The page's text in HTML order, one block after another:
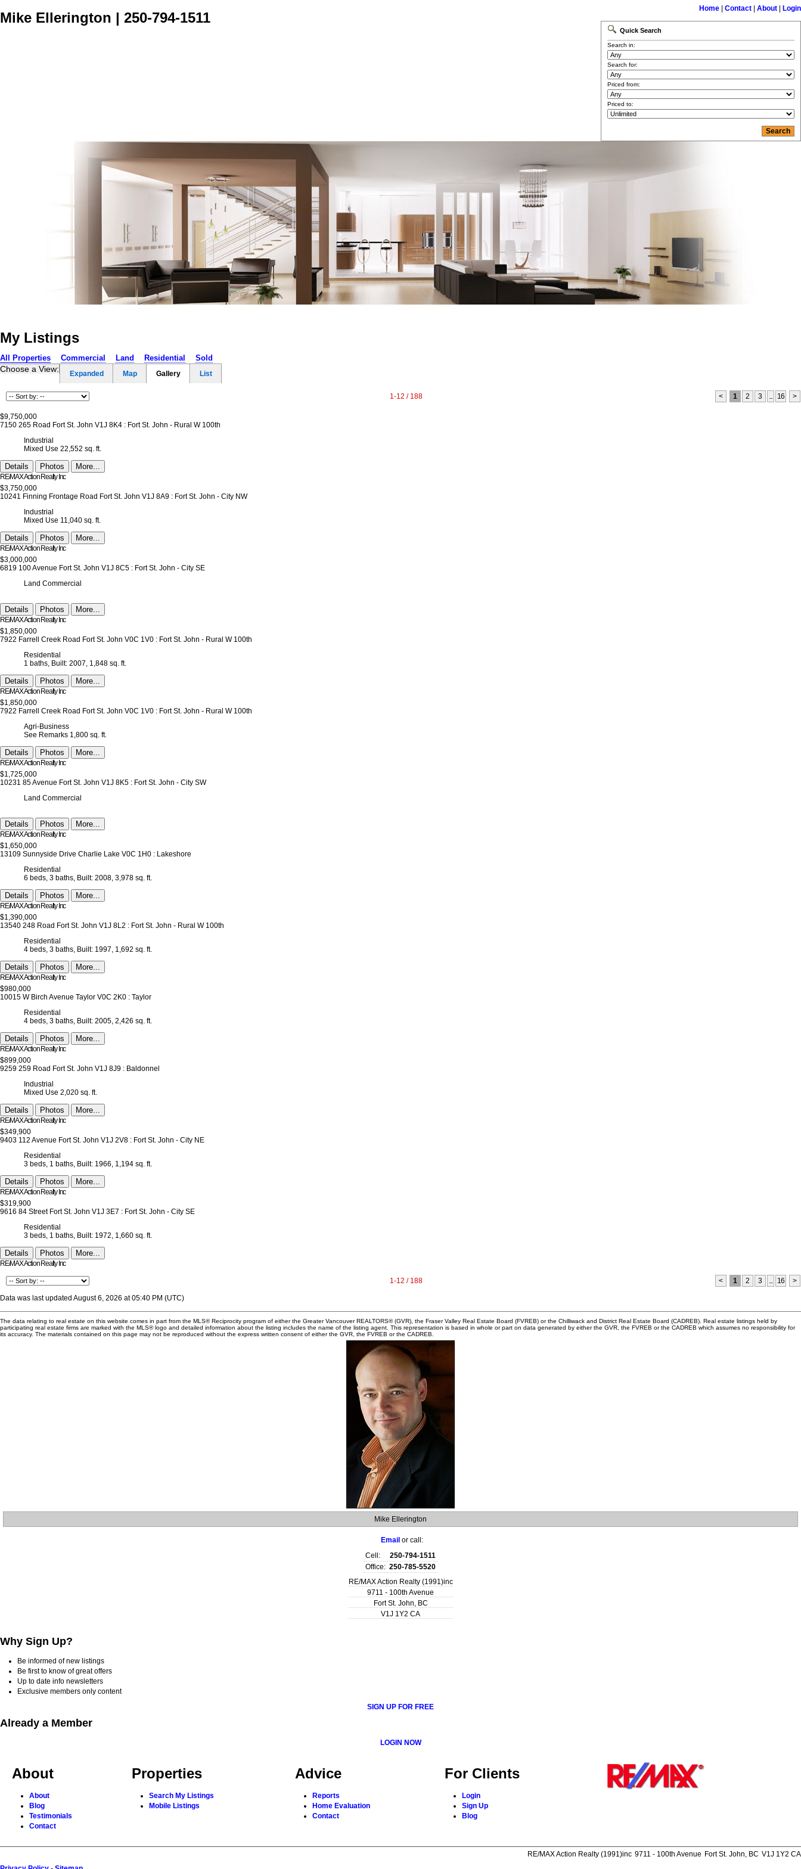
Mike Ellerington | 250-794-1511
Home Contact About Login
Quick Search
Search in:
Search for:
Priced from:
Priced to:
My Listings
All Properties Commercial Land Residential Sold
Choose a View: Expanded Map Gallery List
1-12 / 188 < 1 2 3 ... 16 >
$9,750,000
7150 265 Road Fort St. John V1J 8K4 : Fort St. John - Rural W 100th
Industrial
Mixed Use 22,552 sq. ft.
Details Photos More...
RE/MAX Action Realty Inc
$3,750,000
10241 Finning Frontage Road Fort St. John V1J 8A9 : Fort St. John - City NW
Industrial
Mixed Use 11,040 sq. ft.
Details Photos More...
RE/MAX Action Realty Inc
$3,000,000
6819 100 Avenue Fort St. John V1J 8C5 : Fort St. John - City SE
Land Commercial
Details Photos More...
RE/MAX Action Realty Inc
$1,850,000
7922 Farrell Creek Road Fort St. John V0C 1V0 : Fort St. John - Rural W 100th
Residential
1 baths, Built: 2007, 1,848 sq. ft.
Details Photos More...
RE/MAX Action Realty Inc
$1,850,000
7922 Farrell Creek Road Fort St. John V0C 1V0 : Fort St. John - Rural W 100th
Agri-Business
See Remarks 1,800 sq. ft.
Details Photos More...
RE/MAX Action Realty Inc
$1,725,000
10231 85 Avenue Fort St. John V1J 8K5 : Fort St. John - City SW
Land Commercial
Details Photos More...
RE/MAX Action Realty Inc
$1,650,000
13109 Sunnyside Drive Charlie Lake V0C 1H0 : Lakeshore
Residential
6 beds, 3 baths, Built: 2008, 3,978 sq. ft.
Details Photos More...
RE/MAX Action Realty Inc
$1,390,000
13540 248 Road Fort St. John V1J 8L2 : Fort St. John - Rural W 100th
Residential
4 beds, 3 baths, Built: 1997, 1,692 sq. ft.
Details Photos More...
RE/MAX Action Realty Inc
$980,000
10015 W Birch Avenue Taylor V0C 2K0 : Taylor
Residential
4 beds, 3 baths, Built: 2005, 2,426 sq. ft.
Details Photos More...
RE/MAX Action Realty Inc
$899,000
9259 259 Road Fort St. John V1J 8J9 : Baldonnel
Industrial
Mixed Use 2,020 sq. ft.
Details Photos More...
RE/MAX Action Realty Inc
$349,900
9403 112 Avenue Fort St. John V1J 2V8 : Fort St. John - City NE
Residential
3 beds, 1 baths, Built: 1966, 1,194 sq. ft.
Details Photos More...
RE/MAX Action Realty Inc
$319,900
9616 84 Street Fort St. John V1J 3E7 : Fort St. John - City SE
Residential
3 beds, 1 baths, Built: 1972, 1,660 sq. ft.
Details Photos More...
RE/MAX Action Realty Inc
1-12 / 188 < 1 2 3 ... 16 >
Data was last updated August 6, 2026 at 05:40 PM (UTC)
The data relating to real estate on this website comes in part from the MLS® Reciprocity program of either the Greater Vancouver REALTORS® (GVR), the Fraser Valley Real Estate Board (FVREB) or the Chilliwack and District Real Estate Board (CADREB). Real estate listings held by
participating real estate firms are marked with the MLS® logo and detailed information about the listing includes the name of the listing agent. This representation is based in whole or part on data generated by either the GVR, the FVREB or the CADREB which assumes no responsibility for
its accuracy. The materials contained on this page may not be reproduced without the express written consent of either the GVR, the FVREB or the CADREB.
Mike Ellerington
Email or call:
Cell:
250-794-1511
Office: 250-785-5520
RE/MAX Action Realty (1991)inc
9711 - 100th Avenue
Fort St. John, BC
V1J 1Y2 CA
Why Sign Up?
Be informed of new listings
Be first to know of great offers
Up to date info newsletters
Exclusive members only content
SIGN UP FOR FREE
Already a Member
LOGIN NOW
About
About
Blog
Testimonials
Contact
Properties
Search My Listings
Mobile Listings
Advice
Reports
Home Evaluation
Contact
For Clients
Login
Sign Up
Blog
RE/MAX Action Realty (1991)inc 9711 - 100th Avenue Fort St. John, BC V1J 1Y2 CA